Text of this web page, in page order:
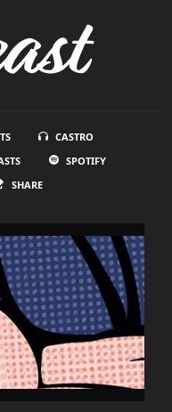
CASTRO
SPOTIFY
SHARE